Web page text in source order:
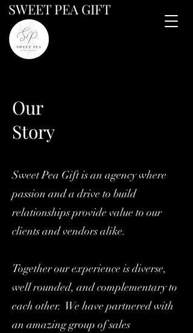
SWEET PEA GIFT
Our
Story
Sweet Pea Gift is an agency where
passion and a drive to build
relationships provide value to our
clients and vendors alike.
Together our experience is diverse,
well rounded, and complementary to
each other. We have partnered with
an amazing group of sales